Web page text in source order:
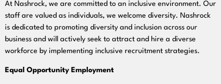
At Nashrock, we are committed to an inclusive environment. Our
staff are valued as individuals, we welcome diversity. Nashrock
is dedicated to promoting diversity and inclusion across our
business and will actively seek to attract and hire a diverse
workforce by implementing inclusive recruitment strategies.
Equal Opportunity Employment